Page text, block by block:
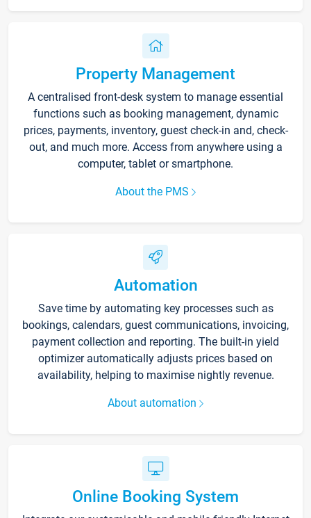
Property Management
A centralised front-desk system to manage essential
functions such as booking management, dynamic
prices, payments, inventory, guest check-in and, check-
out, and much more. Access from anywhere using a
computer, tablet or smartphone.
About the PMS
Automation
Save time by automating key processes such as
bookings, calendars, guest communications, invoicing,
payment collection and reporting. The built-in yield
optimizer automatically adjusts prices based on
availability, helping to maximise nightly revenue.
About automation
Online Booking System